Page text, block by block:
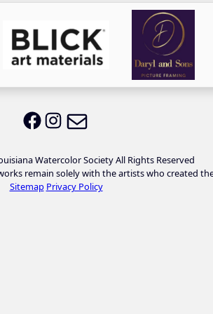
LWS on Facebook
LWS on Instagram
Watercolor Society All Rights Reserved
remain solely with the artists who created
Sitemap Privacy Policy